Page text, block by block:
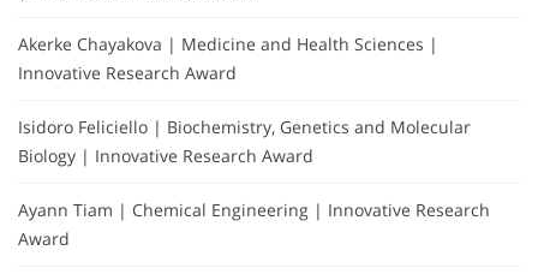
Akerke Chayakova | Medicine and Health Sciences |
Innovative Research Award
Isidoro Feliciello | Biochemistry, Genetics and Molecular
Biology | Innovative Research Award
Ayann Tiam | Chemical Engineering | Innovative Research
Award